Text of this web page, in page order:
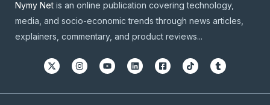
Nymy Net is an online publication covering technology,
media, and socio-economic trends through news articles,
explainers, commentary, and product reviews...